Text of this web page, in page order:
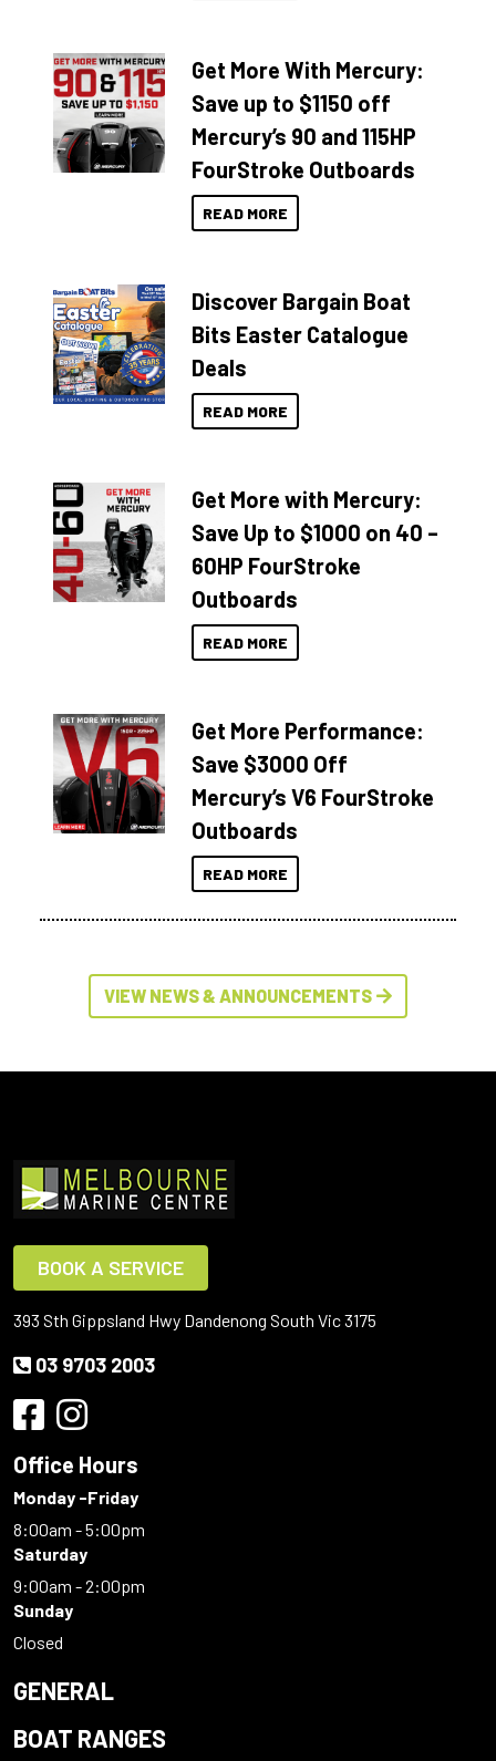
Get More With Mercury:
Save up to $1150 off
Mercury’s 90 and 115HP
FourStroke Outboards
READ MORE
Discover Bargain Boat
Bits Easter Catalogue
Deals
READ MORE
Get More with Mercury:
Save Up to $1000 on 40 –
60HP FourStroke
Outboards
READ MORE
Get More Performance:
Save $3000 Off
Mercury’s V6 FourStroke
Outboards
READ MORE
VIEW NEWS & ANNOUNCEMENTS
BOOK A SERVICE
393 Sth Gippsland Hwy Dandenong South Vic 3175
03 9703 2003
Office Hours
Monday -Friday
8:00am - 5:00pm
Saturday
9:00am - 2:00pm
Sunday
Closed
GENERAL
BOAT RANGES